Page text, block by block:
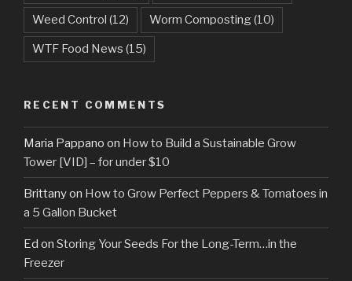
Weed Control (12) Worm Composting(10)
WTF Food News (15)
RECENT COMMENTS
Maria Pappano on How to Build a Sustainable Grow
Tower [VID] – for under $10
Brittanyon How to Grow Perfect Peppers & Tomatoes in
a 5 Gallon Bucket
Ed on Storing Your Seeds For the Long-Term…in the
Freezer